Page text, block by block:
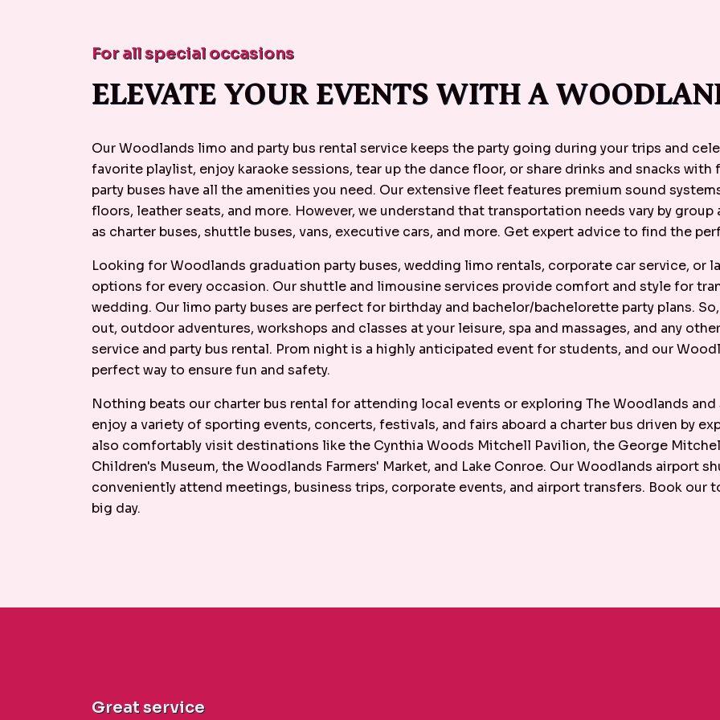
For all special occasions
ELEVATE YOUR EVENTS WITH A
Our Woodlands limo and party bus rental service keeps the party going during your trips and
favorite playlist, enjoy karaoke sessions, tear up the dance floor, or share drinks and snacks
party buses have all the amenities you need. Our extensive fleet features premium sound
floors, leather seats, and more. However, we understand that transportation needs vary by
as charter buses, shuttle buses, vans, executive cars, and more. Get expert advice to find the
Looking for Woodlands graduation party buses, wedding limo rentals, corporate car service, or
options for every occasion. Our shuttle and limousine services provide comfort and style for
wedding. Our limo party buses are perfect for birthday and bachelor/bachelorette party plans.
out, outdoor adventures, workshops and classes at your leisure, spa and massages, and any
service and party bus rental. Prom night is a highly anticipated event for students, and our
perfect way to ensure fun and safety.
Nothing beats our charter bus rental for attending local events or exploring The Woodlands
enjoy a variety of sporting events, concerts, festivals, and fairs aboard a charter bus driven by
also comfortably visit destinations like the Cynthia Woods Mitchell Pavilion, the George
Children's Museum, the Woodlands Farmers' Market, and Lake Conroe. Our Woodlands airport
conveniently attend meetings, business trips, corporate events, and airport transfers. Book our
big day.
Great service